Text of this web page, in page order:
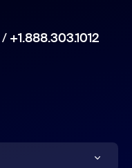
/ +1.888.303.1012